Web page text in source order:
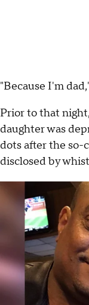
"Because I'm
Prior to that
daughter was
dots after the so-
disclosed by